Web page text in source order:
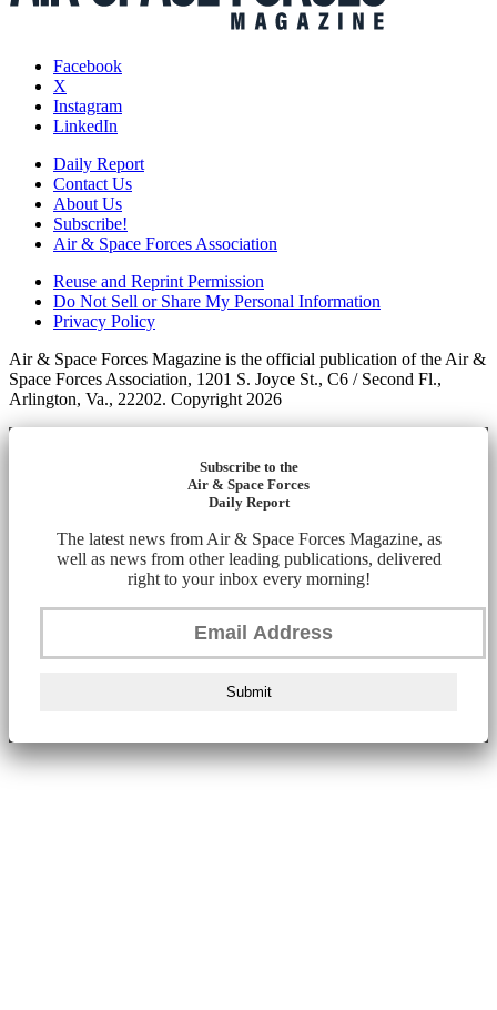
Facebook
X
Instagram
LinkedIn
Daily Report
Contact Us
About Us
Subscribe!
Air & Space Forces Association
Reuse and Reprint Permission
Do Not Sell or Share My Personal Information
Privacy Policy
Air & Space Forces Magazine is the official publication of the Air &
Space Forces Association, 1201 S. Joyce St., C6 / Second Fl.,
Arlington, Va., 22202. Copyright 2026
Subscribe to the
Air & Space Forces
Daily Report
The latest news from Air & Space Forces Magazine, as
well as news from other leading publications, delivered
right to your inbox every morning!
Submit